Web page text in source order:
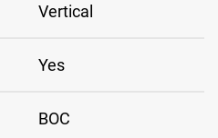
Vertical
Yes
BOC